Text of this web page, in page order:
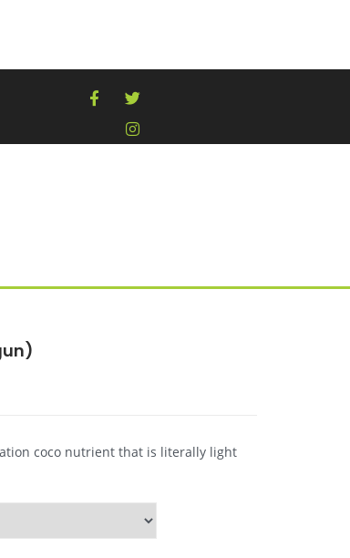
coco nutrient that is literally light